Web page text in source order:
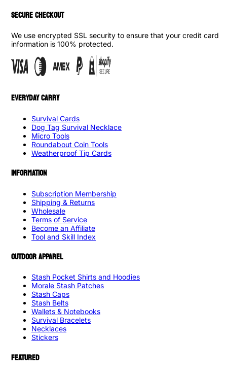
SECURE CHECKOUT
We use encrypted SSL security to ensure that your credit card
information is 100% protected.
EVERYDAY CARRY
Survival Cards
Dog Tag Survival Necklace
Micro Tools
Roundabout Coin Tools
Weatherproof Tip Cards
INFORMATION
Subscription Membership
Shipping & Returns
Wholesale
Terms of Service
Become an Affiliate
Tool and Skill Index
OUTDOOR APPAREL
Stash Pocket Shirts and Hoodies
Morale Stash Patches
Stash Caps
Stash Belts
Wallets & Notebooks
Survival Bracelets
Necklaces
Stickers
FEATURED